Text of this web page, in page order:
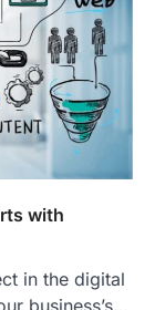
with
in the digital